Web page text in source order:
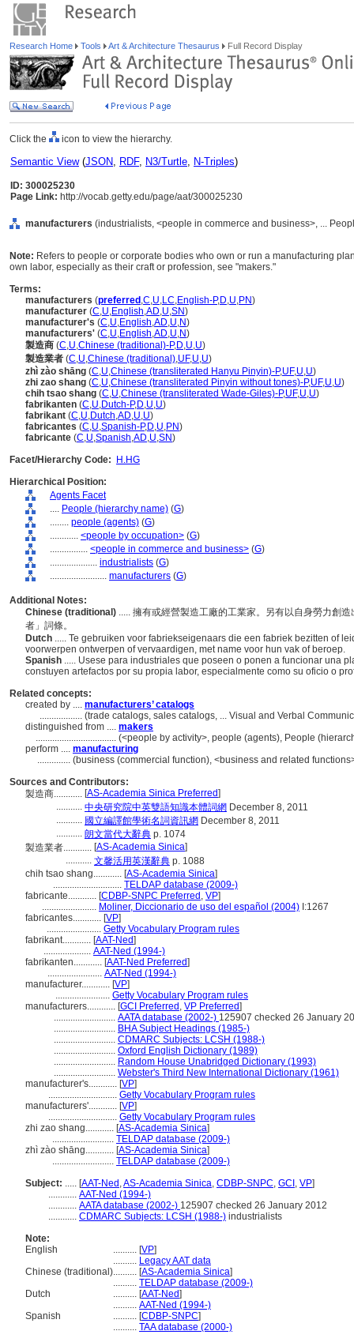
Research Home Tools Art & Architecture Thesaurus Full Record Display
Click the icon to view the hierarchy.
Semantic View(JSON, RDF, N3/Turtle, N-Triples)
ID: 300025230
Page Link: http://vocab.getty.edu/page/aat/300025230
manufacturers (industrialists, <people in commerce and business>, ...
Note: Refers to people or corporate bodies who own or run a manufacturing
own labor, especially as their craft or profession, see "makers."
Terms:
manufacturers (preferred ,C,U,LC,English-P,D,U,PN)
manufacturer (C,U,English,AD,U,SN)
manufacturer's (C,U,English,AD,U,N)
manufacturers' (C,U,English,AD,U,N)
製造商 (C,U,Chinese (traditional)-P,D,U,U)
製造業者 (C,U,Chinese (traditional),UF,U,U)
zhì zào shāng (C,U,Chinese (transliterated Hanyu Pinyin)-P,UF,U,U)
zhi zao shang (C,U,Chinese (transliterated Pinyin without tones)-P,UF,U,U)
chih tsao shang (C,U,Chinese (transliterated Wade-Giles)-P,UF,U,U)
fabrikanten (C,U,Dutch-P,D,U,U)
fabrikant (C,U,Dutch,AD,U,U)
fabricantes (C,U,Spanish-P,D,U,PN)
fabricante (C,U,Spanish,AD,U,SN)
Facet/Hierarchy Code:
H.HG
Hierarchical Position:
Agents Facet
.... People (hierarchy name) (G)
........ people (agents) (G)
............ <people by occupation> (G)
................ <people in commerce and business> (G)
.................... industrialists (G)
........................ manufacturers (G)
Additional Notes:
Chinese (traditional) ..... 擁有或經營製造工廠的工業家。另有以自身勞力創
者」詞條。
Dutch ..... Te gebruiken voor fabriekseigenaars die een fabriek bezitten of
voorwerpen ontwerpen of vervaardigen, met name voor hun vak of beroep.
Spanish ..... Usese para industriales que poseen o ponen a funcionar una
constuyen artefactos por su propia labor, especialmente como su oficio o
Related concepts:
created by .... manufacturers’ catalogs
.................. (trade catalogs, sales catalogs, ... Visual and Verbal
distinguished from .... makers
.................................. (<people by activity>, people (agents), People
perform .... manufacturing
.............. (business (commercial function), <business and related
Sources and Contributors:
製造商............ [AS-Academia Sinica Preferred]
........... 中央研究院中英雙語知識本體詞網 December 8, 2011
........... 國立編譯館學術名詞資訊網 December 8, 2011
........... 朗文當代大辭典 p. 1074
製造業者............ [AS-Academia Sinica]
........... 文馨活用英漢辭典 p. 1088
chih tsao shang............ [AS-Academia Sinica]
............................. TELDAP database (2009-)
fabricante............ [CDBP-SNPC Preferred , VP]
....................... Moliner, Diccionario de uso del español (2004) I:1267
fabricantes............ [VP]
....................... Getty Vocabulary Program rules
fabrikant............ [AAT-Ned]
.................... AAT-Ned (1994-)
fabrikanten............ [AAT-Ned Preferred]
....................... AAT-Ned (1994-)
manufacturer............ [VP]
....................... Getty Vocabulary Program rules
manufacturers............ [GCI Preferred , VP Preferred]
.......................... AATA database (2002-) 125907 checked 26 January
.......................... BHA Subject Headings (1985-)
.......................... CDMARC Subjects: LCSH (1988-)
.......................... Oxford English Dictionary (1989)
.......................... Random House Unabridged Dictionary (1993)
.......................... Webster's Third New International Dictionary (1961)
manufacturer's............ [VP]
............................. Getty Vocabulary Program rules
manufacturers'............ [VP]
............................. Getty Vocabulary Program rules
zhi zao shang............ [AS-Academia Sinica]
.......................... TELDAP database (2009-)
zhì zào shāng............ [AS-Academia Sinica]
.......................... TELDAP database (2009-)
Subject: ..... [AAT-Ned ,AS-Academia Sinica, CDBP-SNPC, GCI , VP]
............ AAT-Ned (1994-)
............ AATA database (2002-) 125907 checked 26 January 2012
............ CDMARC Subjects: LCSH (1988-) industrialists
Note:
English
.......... [VP]
.......... Legacy AAT data
Chinese (traditional).......... [AS-Academia Sinica]
.......... TELDAP database (2009-)
Dutch
.......... [AAT-Ned]
.......... AAT-Ned (1994-)
Spanish
.......... [CDBP-SNPC]
.......... TAA database (2000-)